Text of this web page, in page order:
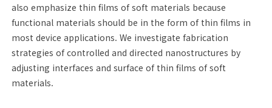
also emphasize thin films of soft materials because
functional materials should be in the form of thin films in
most device applications. We investigate fabrication
strategies of controlled and directed nanostructures by
adjusting interfaces and surface of thin films of soft
materials.